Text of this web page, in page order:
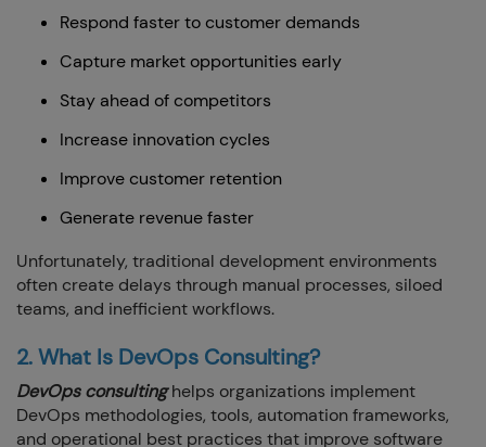
Respond faster to customer demands
Capture market opportunities early
Stay ahead of competitors
Increase innovation cycles
Improve customer retention
Generate revenue faster
Unfortunately, traditional development environments
often create delays through manual processes, siloed
teams, and inefficient workflows.
2. What Is DevOps Consulting?
DevOps consultinghelps organizations implement
DevOps methodologies, tools, automation frameworks,
and operational best practices that improve software